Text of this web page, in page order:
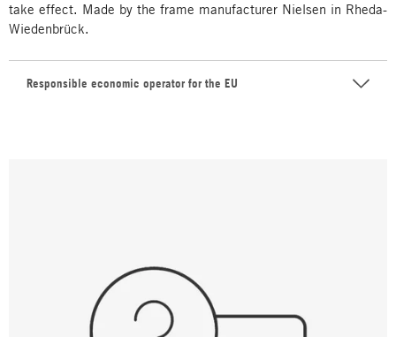
take effect. Made by the frame manufacturer Nielsen in Rheda-
Wiedenbrück.
Responsible economic operator for the EU